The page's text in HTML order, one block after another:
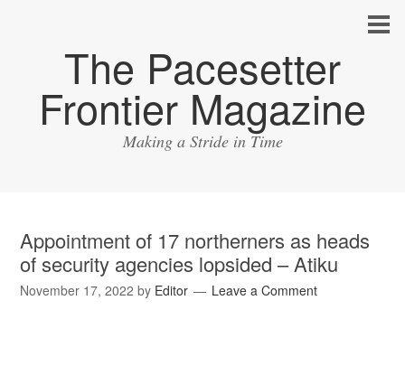
The Pacesetter
Frontier Magazine
Making a Stride in Time
Appointment of 17 northerners as heads
of security agencies lopsided – Atiku
November 17, 2022 by Editor Leave a Comment